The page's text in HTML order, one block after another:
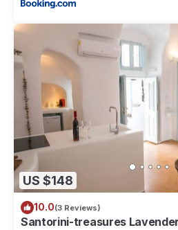
US $148
10.0(3 Reviews)
Santorini-treasures